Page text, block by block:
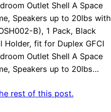
Outlet Shell A Space
Speakers up to 20lbs with
B), 1 Pack, Black
Holder, fit for Duplex GFCI
Outlet Shell A Space
Speakers up to 20lbs…
rest of this post.